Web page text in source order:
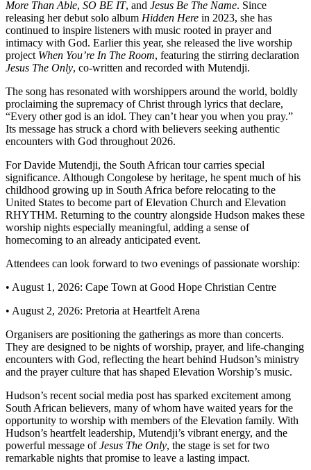
More Than Able, SO BE IT, and Jesus Be The Name. Since
releasing her debut solo album Hidden Here in 2023, she has
continued to inspire listeners with music rooted in prayer and
intimacy with God. Earlier this year, she released the live worship
project When You’re In The Room, featuring the stirring declaration
Jesus The Only, co-written and recorded with Mutendji.
The song has resonated with worshippers around the world, boldly
proclaiming the supremacy of Christ through lyrics that declare,
“Every other god is an idol. They can’t hear you when you pray.”
Its message has struck a chord with believers seeking authentic
encounters with God throughout 2026.
For Davide Mutendji, the South African tour carries special
significance. Although Congolese by heritage, he spent much of his
childhood growing up in South Africa before relocating to the
United States to become part of Elevation Church and Elevation
RHYTHM. Returning to the country alongside Hudson makes these
worship nights especially meaningful, adding a sense of
homecoming to an already anticipated event.
Attendees can look forward to two evenings of passionate worship:
• August 1, 2026: Cape Town at Good Hope Christian Centre
• August 2, 2026: Pretoria at Heartfelt Arena
Organisers are positioning the gatherings as more than concerts.
They are designed to be nights of worship, prayer, and life-changing
encounters with God, reflecting the heart behind Hudson’s ministry
and the prayer culture that has shaped Elevation Worship’s music.
Hudson’s recent social media post has sparked excitement among
South African believers, many of whom have waited years for the
opportunity to worship with members of the Elevation family. With
Hudson’s heartfelt leadership, Mutendji’s vibrant energy, and the
powerful message ofJesus The Only, the stage is set for two
remarkable nights that promise to leave a lasting impact.